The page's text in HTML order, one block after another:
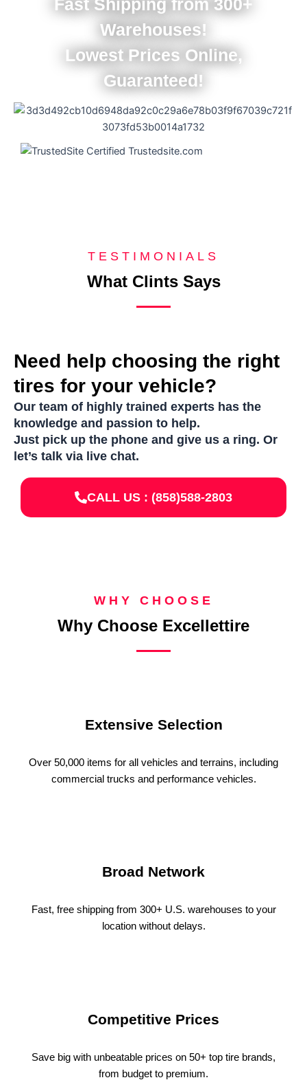
Fast Shipping from 300+
Warehouses!
Lowest Prices Online,
Guaranteed!
TESTIMONIALS
What Clints Says
Need help choosing the right
tires for your vehicle?
Our team of highly trained experts has the
knowledge and passion to help.
Just pick up the phone and give us a ring. Or
let’s talk via live chat.
CALL US : (858)588-2803
WHY CHOOSE
Why Choose Excellettire
Extensive Selection
Over 50,000 items for all vehicles and terrains, including
commercial trucks and performance vehicles.
Broad Network
Fast, free shipping from 300+ U.S. warehouses to your
location without delays.
Competitive Prices
Save big with unbeatable prices on 50+ top tire brands,
from budget to premium.